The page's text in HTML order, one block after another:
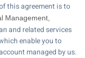
this agreement is to
Management,
and related services
enable you to
managed by us.